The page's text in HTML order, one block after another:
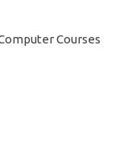
Courses